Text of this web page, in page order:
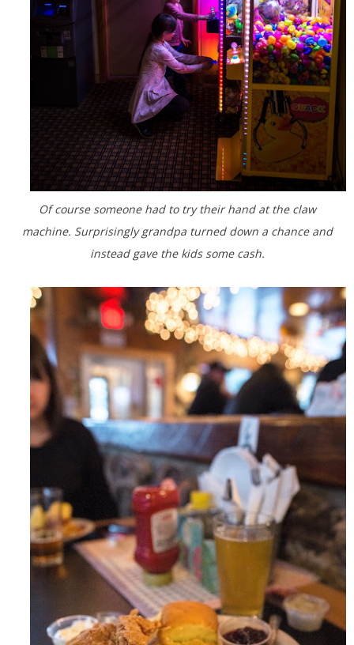
Of course someone had to try their hand at the claw
machine. Surprisingly grandpa turned down a chance and
instead gave the kids some cash.